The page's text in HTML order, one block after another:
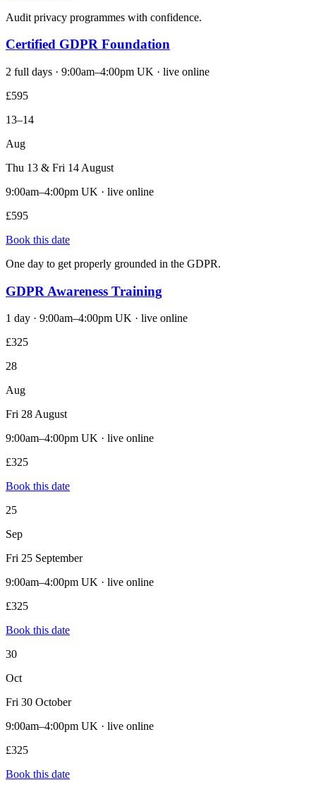
Audit privacy programmes with confidence.
Certified GDPR Foundation
2 full days · 9:00am–4:00pm UK · live online
£595
13–14
Aug
Thu 13 & Fri 14 August
9:00am–4:00pm UK · live online
£595
Book this date
One day to get properly grounded in the GDPR.
GDPR Awareness Training
1 day · 9:00am–4:00pm UK · live online
£325
28
Aug
Fri 28 August
9:00am–4:00pm UK · live online
£325
Book this date
25
Sep
Fri 25 September
9:00am–4:00pm UK · live online
£325
Book this date
30
Oct
Fri 30 October
9:00am–4:00pm UK · live online
£325
Book this date